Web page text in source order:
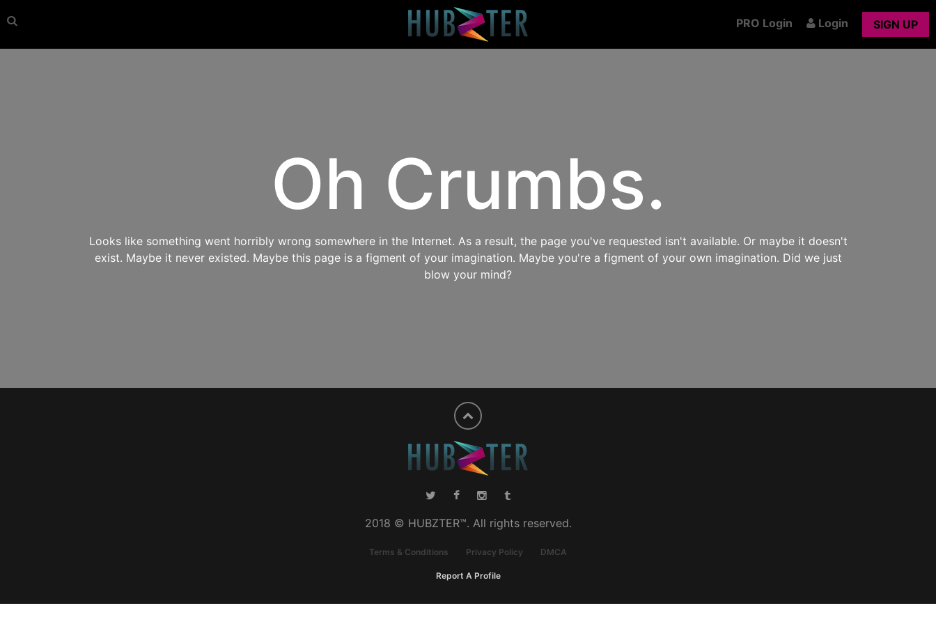
PRO Login Login SIGN UP
Oh Crumbs.
Looks like something went horribly wrong somewhere in the Internet. As a result, the page you've requested isn't available. Or maybe it doesn't
exist. Maybe it never existed. Maybe this page is a figment of your imagination. Maybe you're a figment of your own imagination. Did we just
blow your mind?
2018 © HUBZTER™. All rights reserved.
Terms & Conditions Privacy Policy DMCA
Report A Profile